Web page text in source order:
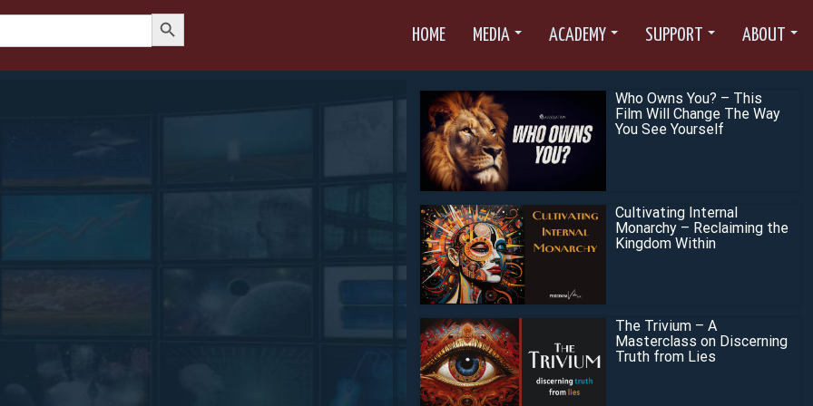
Search Button
HOME MEDIA ACADEMY SUPPORT ABOUT
Who Owns You? – This
Film Will Change The Way
You See Yourself
Cultivating Internal
Monarchy – Reclaiming the
Kingdom Within
The Trivium – A
Masterclass on Discerning
Truth from Lies